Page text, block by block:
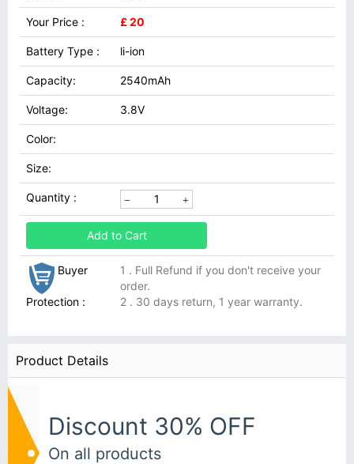
Your Price : £ 20
Battery Type : li-ion
Capacity: 2540mAh
Voltage: 3.8V
Color:
Size:
Quantity :
Add to Cart
Buyer
Protection :
1 . Full Refund if you don't receive your
order.
2 . 30 days return, 1 year warranty.
Product Details
Discount 30% OFF
On all products